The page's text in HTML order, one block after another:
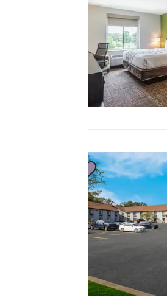
Our website uses
cookies, including
third-party cookies,
for performance
purposes and to
personalized web
advertisements in
line with your
preferences. This
means we can
remember your
details, show you
continue to